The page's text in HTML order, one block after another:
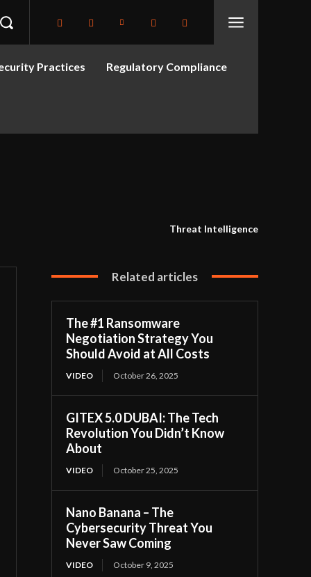
Practices Regulatory Compliance
Threat Intelligence
Related articles
The #1 Ransomware
Negotiation Strategy You
Should Avoid at All Costs
VIDEO October 26, 2025
GITEX 5.0 DUBAI: The Tech
Revolution You Didn’t Know
About
VIDEO October 25, 2025
Nano Banana – The
Cybersecurity Threat You
Never Saw Coming
VIDEO October 9, 2025